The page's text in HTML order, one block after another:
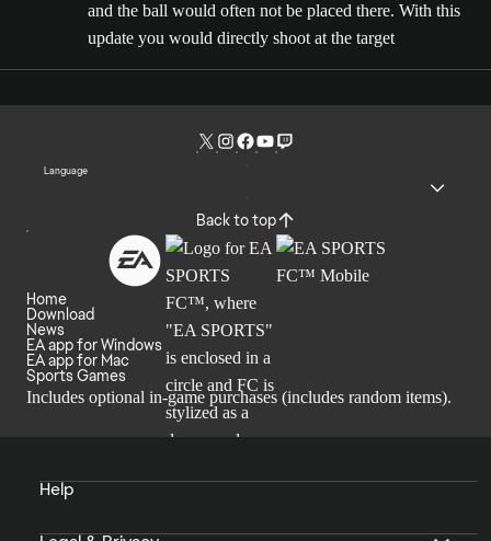
and the ball would often not be placed there. With this
update you would directly shoot at the target
Language
Back to top
Home
Download
News
EA app for Windows
EA app for Mac
Sports Games
Includes optional in-game purchases (includes random items).
Help